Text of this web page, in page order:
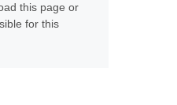
this page or
for this